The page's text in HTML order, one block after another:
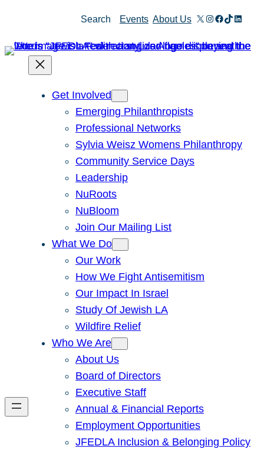
content
Search Events About Us X Instagram
Facebook
TikTok
Get Involved
Emerging Philanthropists
Professional Networks
Sylvia Weisz Womens Philanthropy
Community Service Days
Leadership
NuRoots
NuBloom
Join Our Mailing List
What We Do
Our Work
How We Fight Antisemitism
Our Impact In Israel
Study Of Jewish LA
Wildfire Relief
Who We Are
About Us
Board of Directors
Executive Staff
Annual & Financial Reports
Employment Opportunities
JFEDLA Inclusion & Belonging Policy